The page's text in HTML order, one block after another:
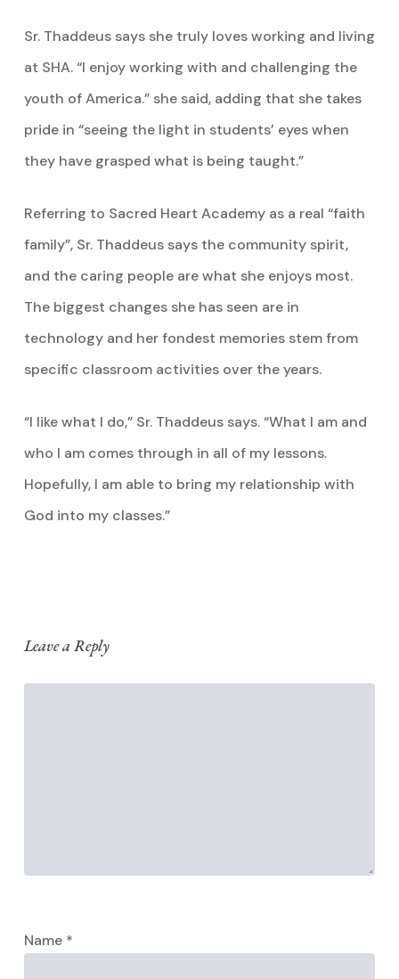
Sr. Thaddeus says she truly loves working and living
at SHA. “I enjoy working with and challenging the
youth of America.” she said, adding that she takes
pride in “seeing the light in students’ eyes when
they have grasped what is being taught.”
Referring to Sacred Heart Academy as a real “faith
family”, Sr. Thaddeus says the community spirit,
and the caring people are what she enjoys most.
The biggest changes she has seen are in
technology and her fondest memories stem from
specific classroom activities over the years.
“I like what I do,” Sr. Thaddeus says. “What I am and
who I am comes through in all of my lessons.
Hopefully, I am able to bring my relationship with
God into my classes.”
Leave a Reply
Name *